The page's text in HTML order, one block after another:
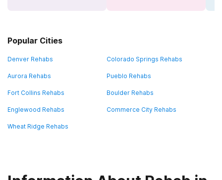
Popular Cities
Denver Rehabs Colorado Springs Rehabs
Aurora Rehabs Pueblo Rehabs
Fort Collins Rehabs Boulder Rehabs
Englewood Rehabs Commerce City Rehabs
Wheat Ridge Rehabs